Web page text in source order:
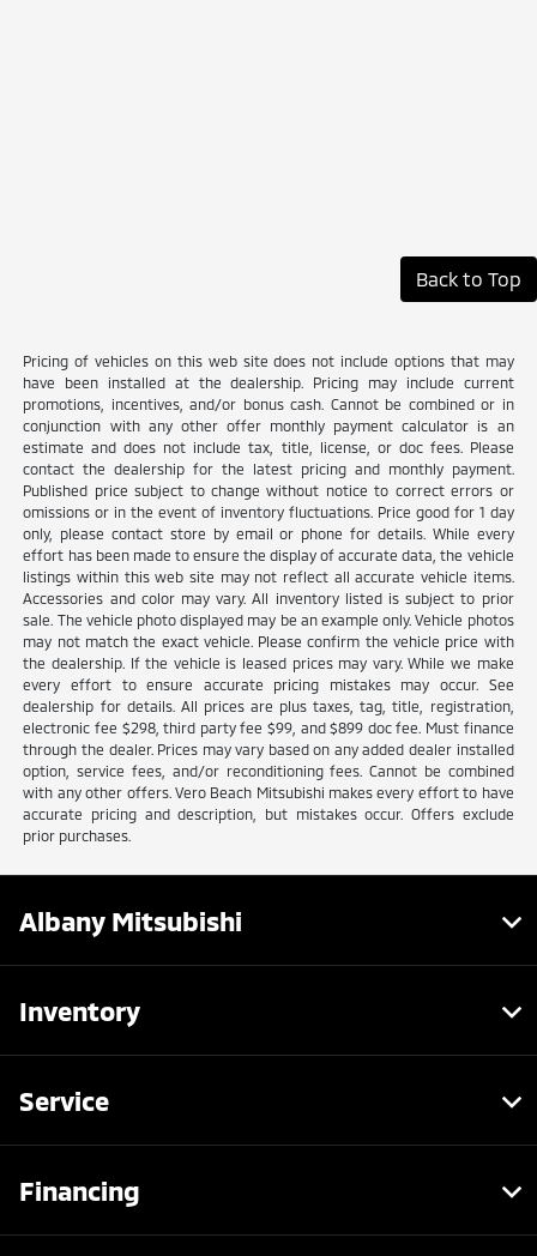
Back to Top
Pricing of vehicles on this web site does not include options that may
have been installed at the dealership. Pricing may include current
promotions, incentives, and/or bonus cash. Cannot be combined or in
conjunction with any other offer monthly payment calculator is an
estimate and does not include tax, title, license, or doc fees. Please
contact the dealership for the latest pricing and monthly payment.
Published price subject to change without notice to correct errors or
omissions or in the event of inventory fluctuations. Price good for 1 day
only, please contact store by email or phone for details. While every
effort has been made to ensure the display of accurate data, the vehicle
listings within this web site may not reflect all accurate vehicle items.
Accessories and color may vary. All inventory listed is subject to prior
sale. The vehicle photo displayed may be an example only. Vehicle photos
may not match the exact vehicle. Please confirm the vehicle price with
the dealership. If the vehicle is leased prices may vary. While we make
every effort to ensure accurate pricing mistakes may occur. See
dealership for details. All prices are plus taxes, tag, title, registration,
electronic fee $298, third party fee $99, and $899 doc fee. Must finance
through the dealer. Prices may vary based on any added dealer installed
option, service fees, and/or reconditioning fees. Cannot be combined
with any other offers. Vero Beach Mitsubishi makes every effort to have
accurate pricing and description, but mistakes occur. Offers exclude
prior purchases.
Albany Mitsubishi
Inventory
Service
Financing